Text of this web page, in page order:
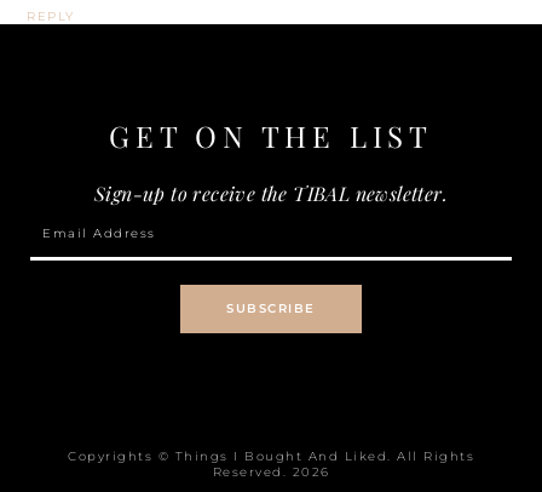
REPLY
GET ON THE LIST
Sign-up to receive the TIBAL newsletter.
Copyrights © Things I Bought And Liked. All Rights
Reserved. 2026